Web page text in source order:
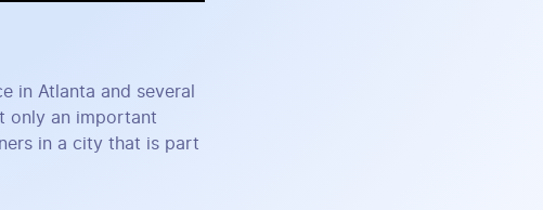
in Atlanta and several
only an important
in a city that is part